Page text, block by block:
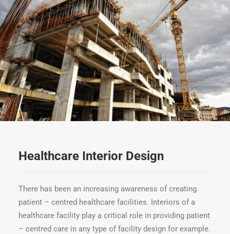
Healthcare Interior Design
There has been an increasing awareness of creating
patient – centred healthcare facilities. Interiors of a
healthcare facility play a critical role in providing patient
– centred care in any type of facility design for example.